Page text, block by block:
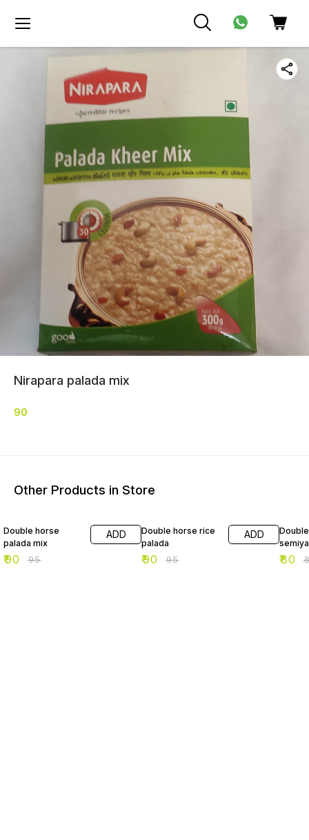
Nirapara palada mix
90
Other Products in Store
Double horse
palada mix
₹90 ₹95
ADD
Double horse rice
palada
₹90 ₹95
ADD
semiya
₹80 ₹